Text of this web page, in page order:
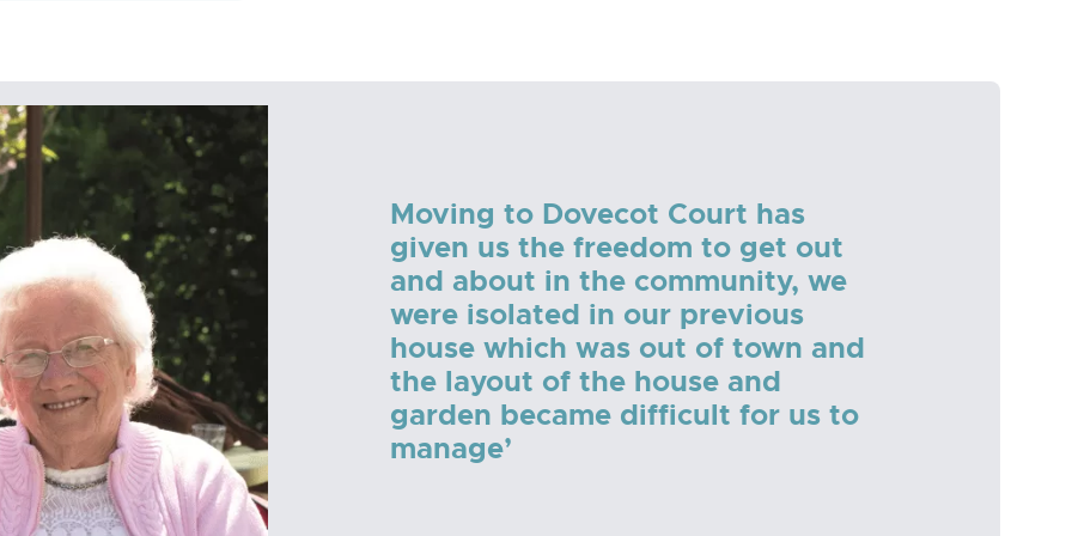
Moving to Dovecot Court has
given us the freedom to get out
and about in the community, we
were isolated in our previous
house which was out of town and
the layout of the house and
garden became difficult for us to
manage’